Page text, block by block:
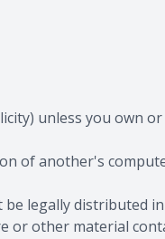
unless you own
of another's
legally distributed
or other material